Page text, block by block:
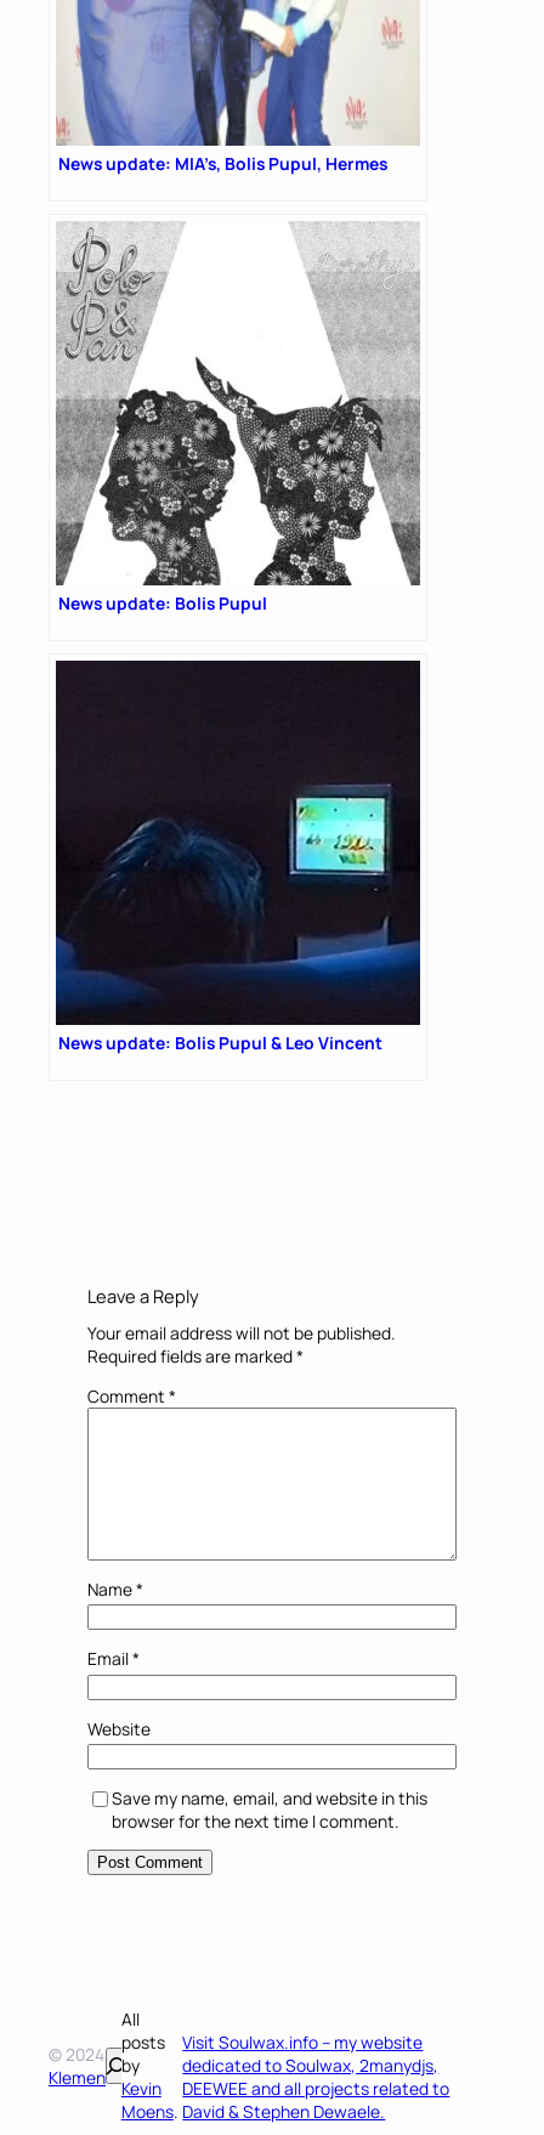
News update: MIA’s, Bolis Pupul, Hermes
News update: Bolis Pupul
News update: Bolis Pupul & Leo Vincent
Leave a Reply
Your email address will not be published.
Required fields are marked*
Comment *
Name*
Email*
Website
Save my name, email, and website in this
browser for the next time I comment.
© 2024
Klemen
Search
All
posts
by
Kevin
Moens.
Visit Soulwax.info – my website
dedicated to Soulwax, 2manydjs,
DEEWEE and all projects related to
David & Stephen Dewaele.